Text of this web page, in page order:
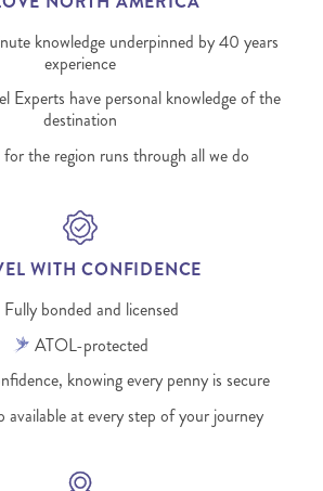
knowledge underpinned by 40 years
experience
Experts have personal knowledge of the
destination
the region runs through all we do
WITH CONFIDENCE
Fully bonded and licensed
ATOL-protected
knowing every penny is secure
available at every step of your journey